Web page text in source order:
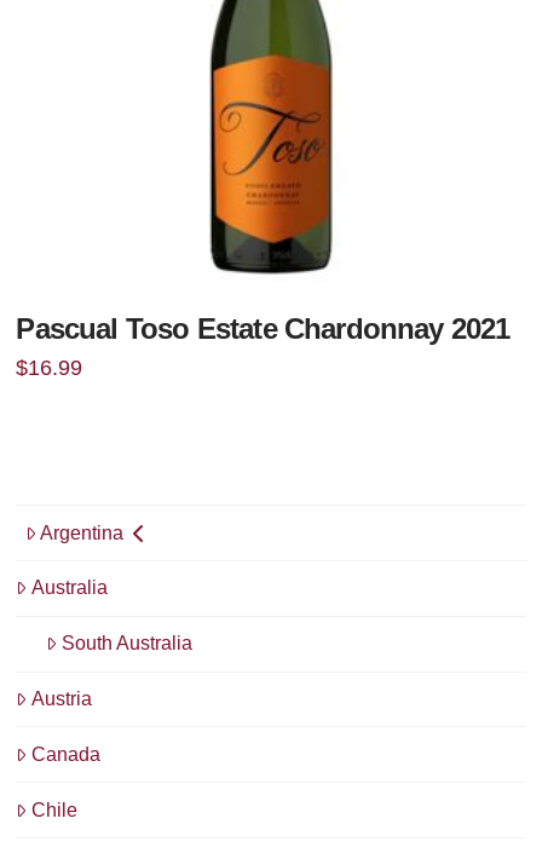
Pascual Toso Estate Chardonnay 2021
$16.99
Argentina
Australia
South Australia
Austria
Canada
Chile